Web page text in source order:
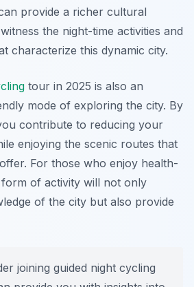
provide a richer cultural
the night-time activities and
characterize this dynamic city.
tour in 2025 is also an
mode of exploring the city. By
contribute to reducing your
enjoying the scenic routes that
For those who enjoy health-
of activity will not only
of the city but also provide
joining guided night cycling